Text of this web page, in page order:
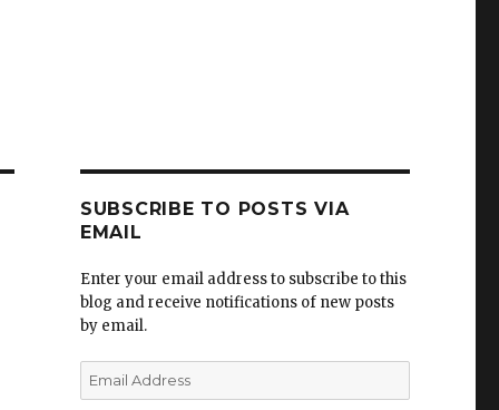
SUBSCRIBE TO POSTS VIA
EMAIL
Enter your email address to subscribe to this
blog and receive notifications of new posts
by email.
Email
Address